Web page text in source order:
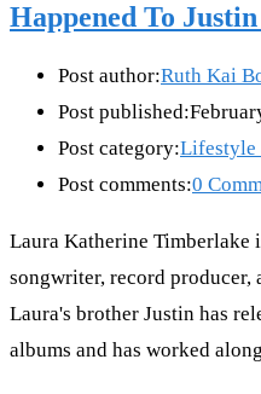
Happened To
Post author:Ruth Kai
Post published:
Post category:Lifestyle
Post comments:0
Laura Katherine Timberlake
songwriter, record producer,
Laura's brother Justin has
albums and has worked